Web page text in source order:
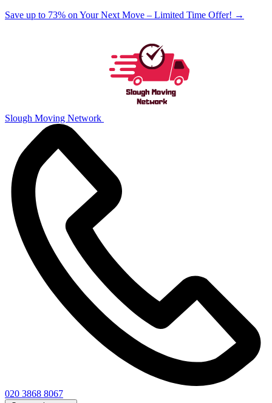
Save up to 73% on Your Next Move – Limited Time Offer! →
Slough Moving Network
020 3868 8067